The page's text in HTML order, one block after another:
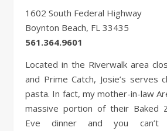
1602 South Federal Highway
Boynton Beach, FL 33435
561.364.9601
Located in the Riverwalk area
and Prime Catch, Josie’s serves
pasta. In fact, my mother-in-law
massive portion of their Baked
Eve dinner and you